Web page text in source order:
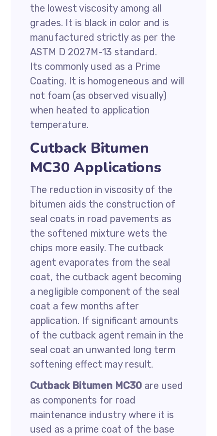
the lowest viscosity among all
grades. It is black in color and is
manufactured strictly as per the
ASTM D 2027M-13 standard.
Its commonly used as a Prime
Coating. It is homogeneous and will
not foam (as observed visually)
when heated to application
temperature.
Cutback Bitumen
MC30 Applications
The reduction in viscosity of the
bitumen aids the construction of
seal coats in road pavements as
the softened mixture wets the
chips more easily. The cutback
agent evaporates from the seal
coat, the cutback agent becoming
a negligible component of the seal
coat a few months after
application. If significant amounts
of the cutback agent remain in the
seal coat an unwanted long term
softening effect may result.
Cutback Bitumen MC30 are used
as components for road
maintenance industry where it is
used as a prime coat of the base